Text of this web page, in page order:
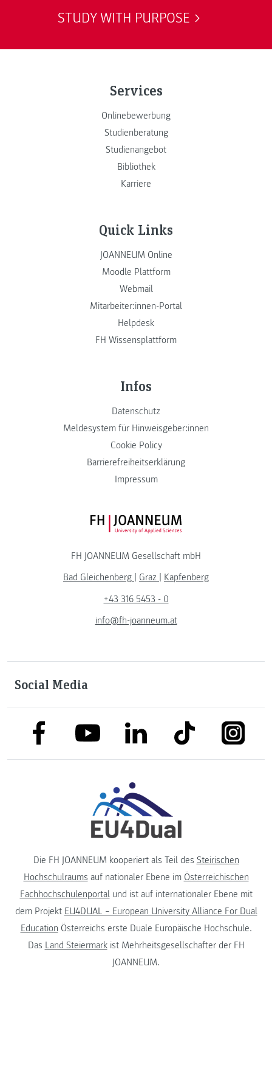
STUDY WITH PURPOSE
Services
Onlinebewerbung
Studienberatung
Studienangebot
Bibliothek
Karriere
Quick Links
JOANNEUM Online
Moodle Plattform
Webmail
Mitarbeiter:innen-Portal
Helpdesk
FH Wissensplattform
Infos
Datenschutz
Meldesystem für Hinweisgeber:innen
Cookie Policy
Barrierefreiheitserklärung
Impressum
FH JOANNEUM Logo
FH JOANNEUM Gesellschaft mbH
Bad Gleichenberg
Graz
Kapfenberg
+43 316 5453 - 0
info@fh-joanneum.at
Social Media
link to facebooklink to youtubelink to linkedinlink to tiktok
Die FH JOANNEUM kooperiert als Teil des Steirischen
Hochschulraums auf nationaler Ebene im Österreichischen
Fachhochschulenportalund ist auf internationaler Ebene mit
dem Projekt EU4DUAL – European University Alliance For Dual
Education Österreichs erste Duale Europäische Hochschule.
Das Land Steiermarkist Mehrheitsgesellschafter der FH
JOANNEUM.